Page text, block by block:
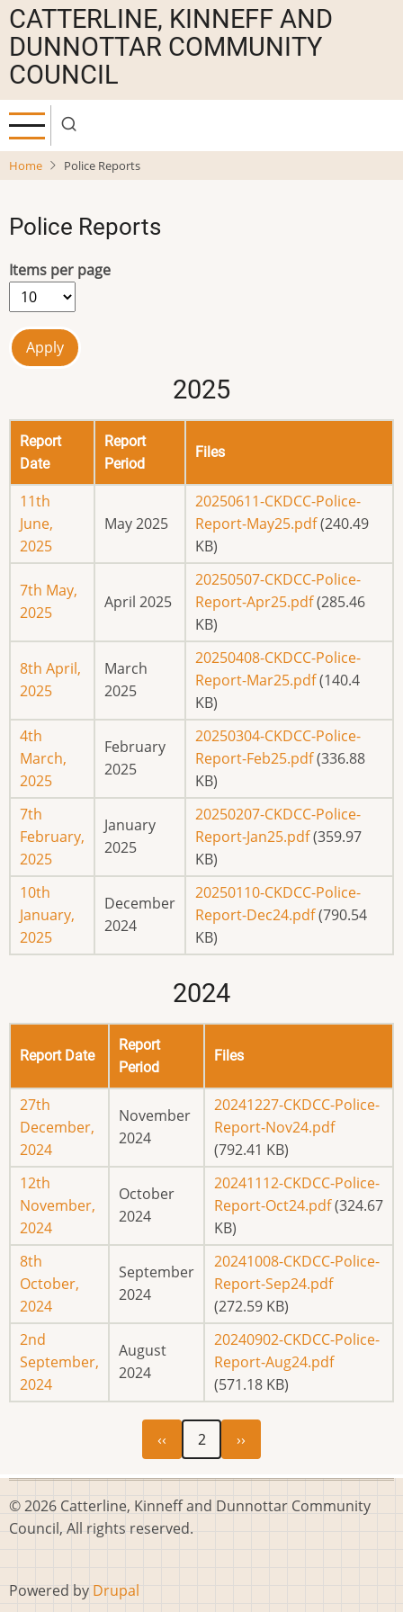
Skip
to
main
content
CATTERLINE, KINNEFF AND
DUNNOTTAR COMMUNITY
COUNCIL
Home Police Reports
Police Reports
Items per page
2025
Report
Date
Report
Period
Files
11th
June,
2025
May 2025
20250611-CKDCC-Police-
Report-May25.pdf(240.49
KB)
7th May,
2025
April 2025
20250507-CKDCC-Police-
Report-Apr25.pdf(285.46
KB)
8th April,
2025
March
2025
20250408-CKDCC-Police-
Report-Mar25.pdf(140.4
KB)
4th
March,
2025
February
2025
20250304-CKDCC-Police-
Report-Feb25.pdf(336.88
KB)
7th
February,
2025
January
2025
20250207-CKDCC-Police-
Report-Jan25.pdf(359.97
KB)
10th
January,
2025
December
2024
20250110-CKDCC-Police-
Report-Dec24.pdf(790.54
KB)
2024
Report Date
Report
Period
Files
27th
December,
2024
November
2024
20241227-CKDCC-Police-
Report-Nov24.pdf
(792.41 KB)
12th
November,
2024
October
2024
20241112-CKDCC-Police-
Report-Oct24.pdf(324.67
KB)
8th
October,
2024
September
2024
20241008-CKDCC-Police-
Report-Sep24.pdf
(272.59 KB)
2nd
September,
2024
August
2024
20240902-CKDCC-Police-
Report-Aug24.pdf
(571.18 KB)
Previous
page
‹‹ 2
page
››
© 2026 Catterline, Kinneff and Dunnottar Community
Council, All rights reserved.
Powered by Drupal